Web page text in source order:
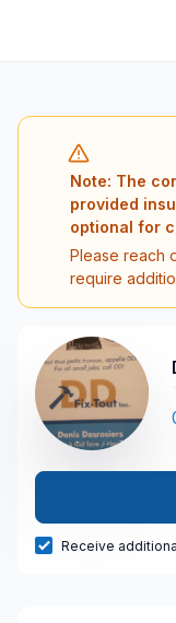
Note: The
provided
optional for
Please reach
require
Receive